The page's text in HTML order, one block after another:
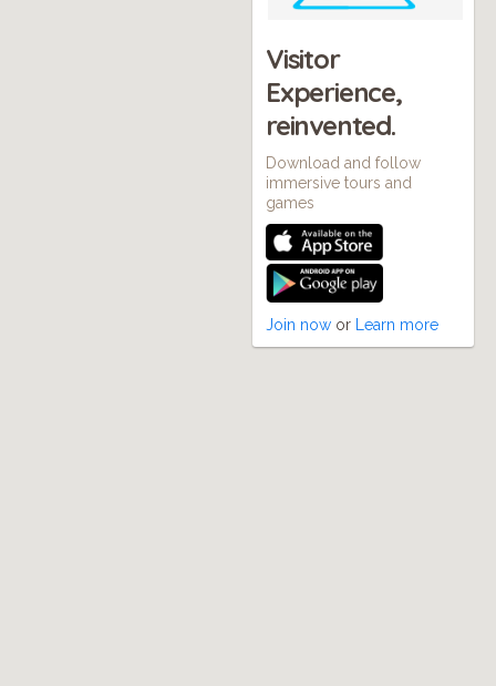
Visitor
Experience,
reinvented.
Download and follow
immersive tours and
games
Join now or Learn more